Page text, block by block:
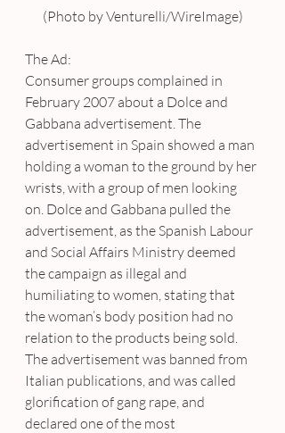
(Photo by Venturelli/WireImage)
The Ad:
Consumer groups complained in
February 2007 about a Dolce and
Gabbana advertisement. The
advertisement in Spain showed a man
holding a woman to the ground by her
wrists, with a group of men looking
on. Dolce and Gabbana pulled the
advertisement, as the Spanish Labour
and Social Affairs Ministry deemed
the campaign as illegal and
humiliating to women, stating that
the woman’s body position had no
relation to the products being sold.
The advertisement was banned from
Italian publications, and was called
glorification of gang rape, and
declared one of the most